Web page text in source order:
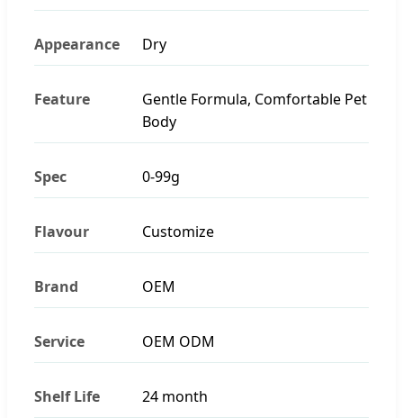
Appearance Dry
Feature
Gentle Formula, Comfortable Pet
Body
Spec 0-99g
Flavour Customize
Brand OEM
Service OEM ODM
Shelf Life 24 month